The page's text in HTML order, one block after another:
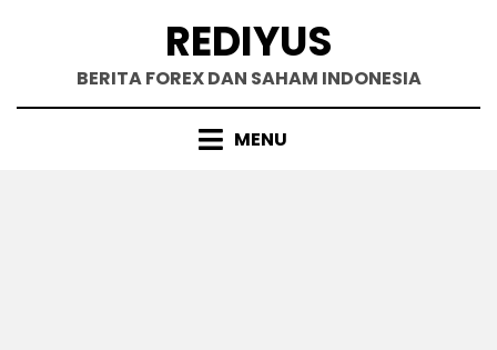
REDIYUS
BERITA FOREX DAN SAHAM INDONESIA
MENU